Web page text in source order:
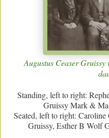
Augustus Ceaser
Standing, left to right:
Gruissy Mark &
Seated, left to right:
Gruissy, Esther B Wolf